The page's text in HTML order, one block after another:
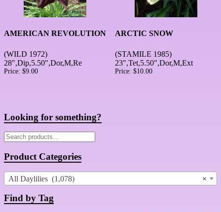
AMERICAN REVOLUTION
(WILD 1972)
28″,Dip,5.50″,Dor,M,Re
Price: $9.00
ARCTIC SNOW
(STAMILE 1985)
23″,Tet,5.50″,Dor,M,Ext
Price: $10.00
Looking for something?
Search
for:
Product Categories
×
All Daylilies (1,078)
Find by Tag